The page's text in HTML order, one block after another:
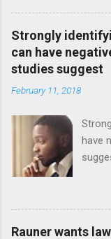
Strongly
can have
studies suggest
February 11, 2018
have
Rauner wants